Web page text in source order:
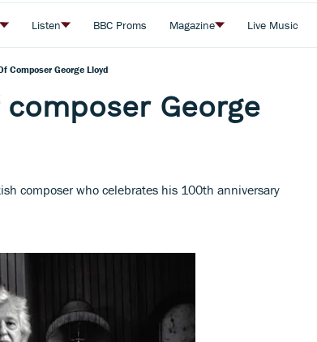
Listen BBC Proms Magazine Live Music
Composer George Lloyd
George
composer who celebrates his 100th anniversary